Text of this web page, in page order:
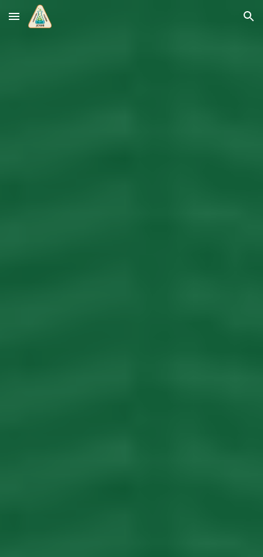
Skip to main content Skip to navigation